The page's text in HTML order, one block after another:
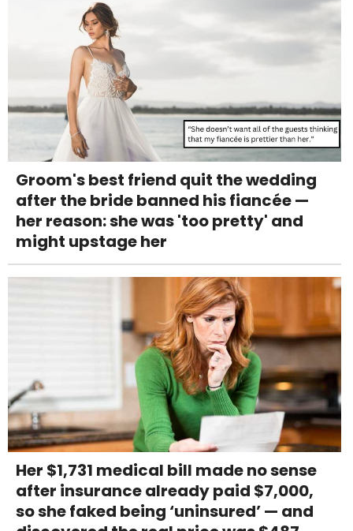
Groom's best friend quit the wedding
after the bride banned his fiancée —
her reason: she was 'too pretty' and
might upstage her
Her $1,731 medical bill made no sense
after insurance already paid $7,000,
so she faked being ‘uninsured’ — and